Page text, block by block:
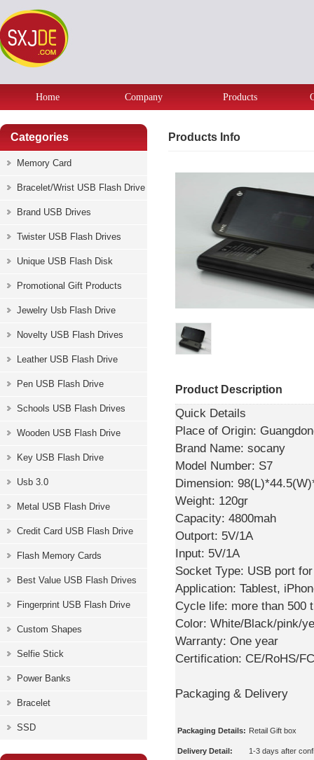
Home Company Products
Categories
Memory Card
Bracelet/Wrist USB Flash Drive
Brand USB Drives
Twister USB Flash Drives
Unique USB Flash Disk
Promotional Gift Products
Jewelry Usb Flash Drive
Novelty USB Flash Drives
Leather USB Flash Drive
Pen USB Flash Drive
Schools USB Flash Drives
Wooden USB Flash Drive
Key USB Flash Drive
Usb 3.0
Metal USB Flash Drive
Credit Card USB Flash Drive
Flash Memory Cards
Best Value USB Flash Drives
Fingerprint USB Flash Drive
Custom Shapes
Selfie Stick
Power Banks
Bracelet
SSD
Products Info
Product Description
Quick Details
Place of Origin:
Brand Name: socany
Model Number: S7
Dimension:
Weight: 120gr
Capacity: 4800mah
Outport: 5V/1A
Input: 5V/1A
Socket Type: USB port
Application: Tablest,
Cycle life: more than 500
Color: White/Black/pink/
Warranty: One year
Certification: CE/RoHS/
Packaging & Delivery
Packaging Details: Retail Gift box
Delivery Detail: 1-3 days after